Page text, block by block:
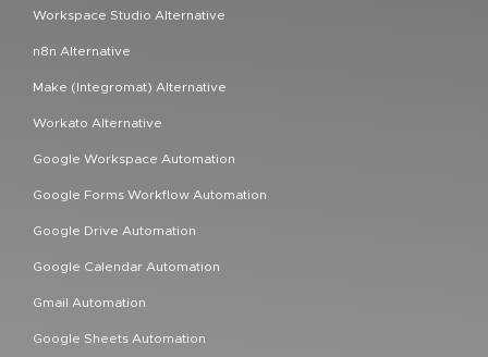
Workspace Studio Alternative
n8n Alternative
Make (Integromat) Alternative
Workato Alternative
Google Workspace Automation
Google Forms Workflow Automation
Google Drive Automation
Google Calendar Automation
Gmail Automation
Google Sheets Automation